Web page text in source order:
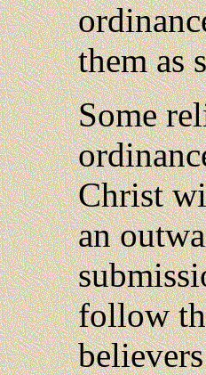
them as
Some
Christ
an
follow